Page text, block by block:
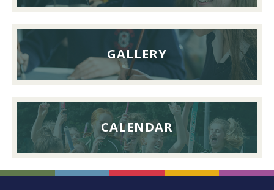
2026
GALLERY
CALENDAR
FOOTER